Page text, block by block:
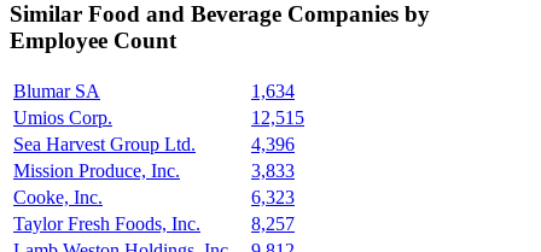
Similar Food and Beverage Companies by
Employee Count
Blumar SA
1,634
Umios Corp.
12,515
Sea Harvest Group Ltd.
4,396
Mission Produce, Inc.
3,833
Cooke, Inc.
6,323
Taylor Fresh Foods, Inc.
8,257